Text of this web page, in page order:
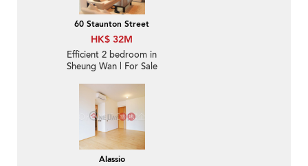
60 Staunton Street
HK$ 32M
Efficient 2 bedroom in
Sheung Wan | For Sale
Alassio